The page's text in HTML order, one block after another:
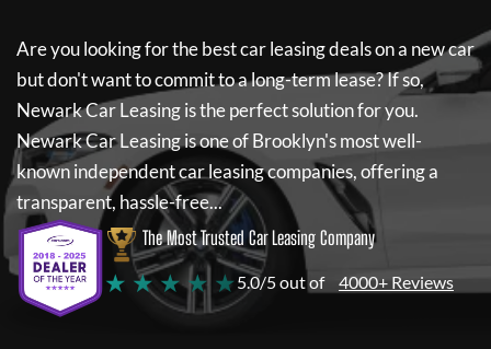
Are you looking for the best car leasing deals on a new car
but don't want to commit to a long-term lease? If so,
Newark Car Leasingis the perfect solution for you.
Newark Car Leasingis one of Brooklyn's most well-
known independent car leasing companies, offering a
transparent, hassle-free...
The Most Trusted Car Leasing Company
★ ★ ★ ★ ★ 5.0/5 out of 4000+ Reviews